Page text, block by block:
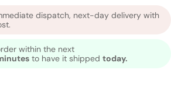
dispatch, next-day delivery with
within the next
to have it shipped today.